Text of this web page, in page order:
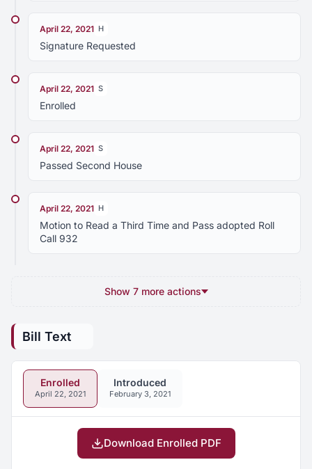
April 22, 2021 H
Signature Requested
April 22, 2021 S
Enrolled
April 22, 2021 S
Passed Second House
April 22, 2021 H
Motion to Read a Third Time and Pass adopted Roll
Call 932
Show 7 more actions
Bill Text
Enrolled
April 22, 2021
Introduced
February 3, 2021
Download Enrolled PDF